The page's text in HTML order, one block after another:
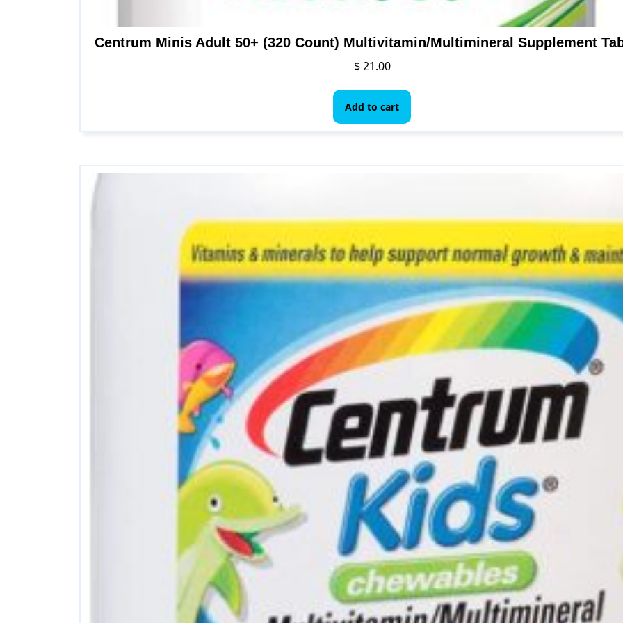
Centrum Minis Adult 50+ (320 Count) Multivitamin/Multimineral Supplement
$21.00
Add to cart